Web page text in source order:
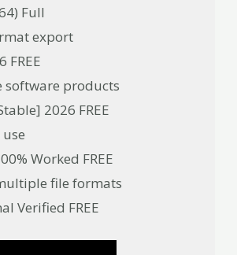
Full
export
FREE
products
2026 FREE
Worked FREE
file formats
Verified FREE